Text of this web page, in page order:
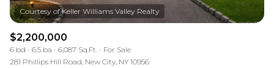
$2,200,000
6 bd 6.5 ba 6,087 Sq.Ft.
For Sale
281 Phillips Hill Road, New City, NY 10956